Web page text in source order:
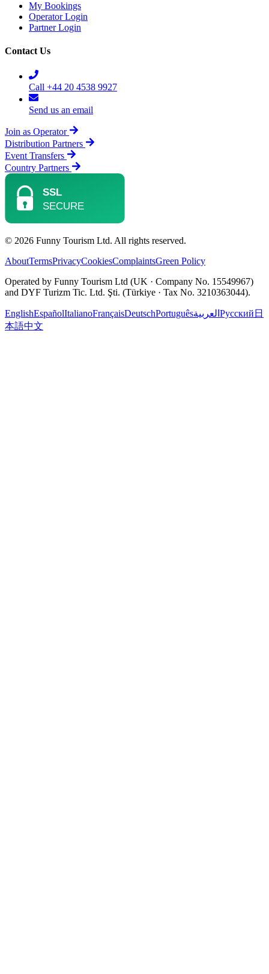
My Bookings
Operator Login
Partner Login
Contact Us
Call +44 20 4538 9927
Send us an email
Join as Operator
Distribution Partners
Event Transfers
Country Partners
© 2026 Funny Tourism Ltd. All rights reserved.
AboutTermsPrivacyCookiesComplaintsGreen Policy
Operated by Funny Tourism Ltd (UK · Company No. 15549967)
and DYF Turizm Tic. Ltd. Şti. (Türkiye · Tax No. 3210363044).
EnglishEspañolItalianoFrançaisDeutschPortuguêsالعربية Русский 日
本語中文